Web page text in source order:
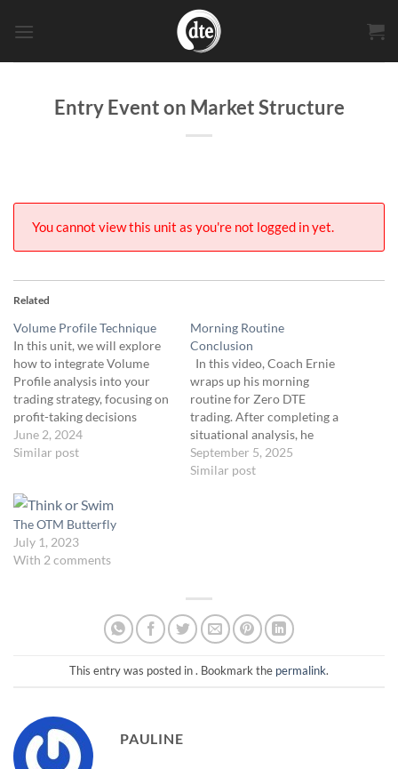
Entry Event on Market Structure
You cannot view this unit as you're not logged in yet.
Related
Volume Profile Technique
In this unit, we will explore
how to integrate Volume
Profile analysis into your
trading strategy, focusing on
profit-taking decisions
rather than trade entry.
While Volume Profile is not
to the lack of volume data,
you can use their futures
contract…
June 2, 2024
Similar post
Morning Routine
Conclusion
In this video, Coach Ernie
wraps up his morning
routine for Zero DTE
trading. After completing a
situational analysis, he
annotates key details—
market direction, trade size,
September 5, 2025
Similar post
The OTM Butterfly
July 1, 2023
With 2 comments
This entry was posted in . Bookmark the permalink.
PAULINE